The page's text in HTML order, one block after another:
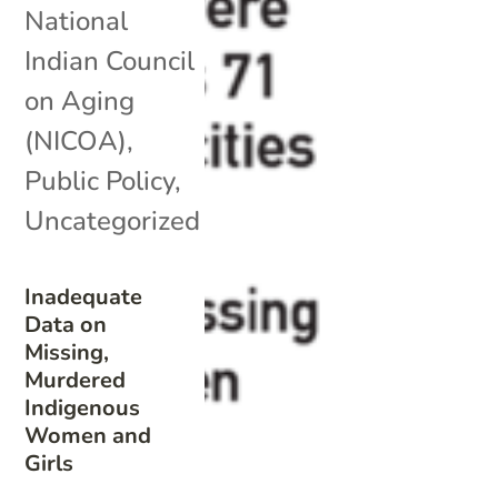
Inadequate
Data on
Missing,
Murdered
Indigenous
Women and
Girls
National
Indian Council
on Aging
(NICOA),
Public Policy,
Uncategorized